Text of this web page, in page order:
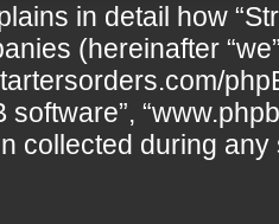
in detail how
(hereinafter
software”,
collected during